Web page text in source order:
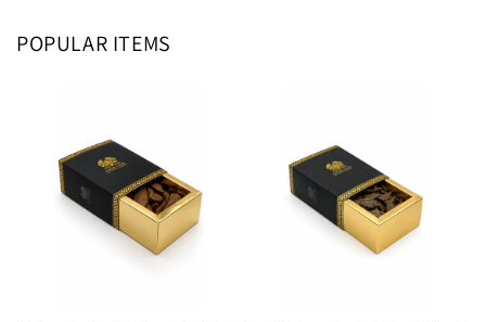
POPULAR ITEMS